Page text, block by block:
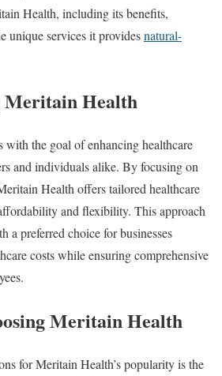
Health, including its benefits,
unique services it providesnatural-
Meritain Health
with the goal of enhancing healthcare
and individuals alike. By focusing on
Health offers tailored healthcare
and flexibility. This approach
a preferred choice for businesses
costs while ensuring comprehensive
Meritain Health
for Meritain Health’s popularity is the